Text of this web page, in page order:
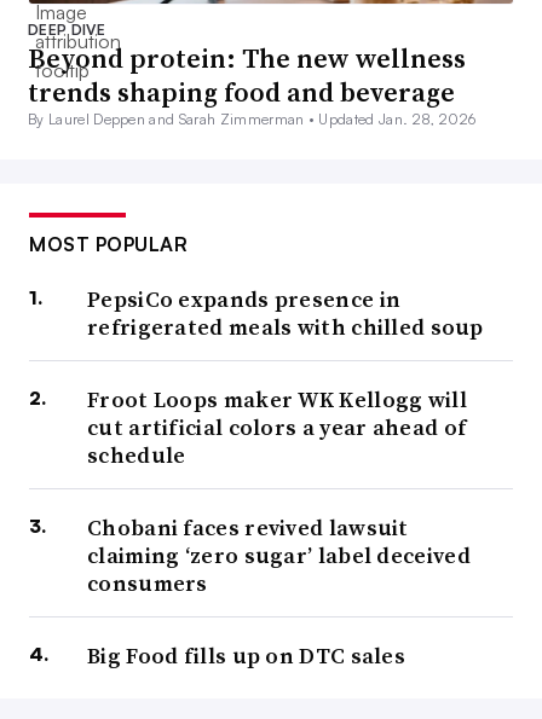
DEEP DIVE
Beyond protein: The new wellness
trends shaping food and beverage
By Laurel Deppen and Sarah Zimmerman • Updated Jan. 28, 2026
MOST POPULAR
PepsiCo expands presence in
refrigerated meals with chilled soup
Froot Loops maker WK Kellogg will
cut artificial colors a year ahead of
schedule
Chobani faces revived lawsuit
claiming ‘zero sugar’ label deceived
consumers
Big Food fills up on DTC sales